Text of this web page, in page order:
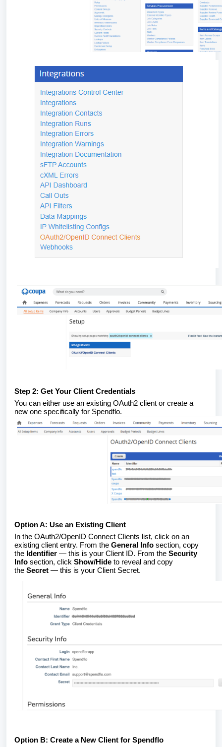
Step 2: Get Your Client Credentials
You can either use an existing OAuth2 client or create a
new one specifically for Spendflo.
Option A: Use an Existing Client
In the OAuth2/OpenID Connect Clients list, click on an
existing client entry. From the General Info section, copy
the Identifier — this is your Client ID. From the Security
Info section, click Show/Hide to reveal and copy
the Secret — this is your Client Secret.
Option B: Create a New Client for Spendflo